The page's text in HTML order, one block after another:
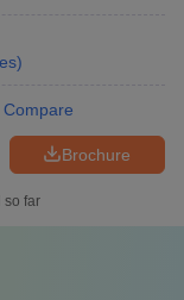
)
Compare
Brochure
so far